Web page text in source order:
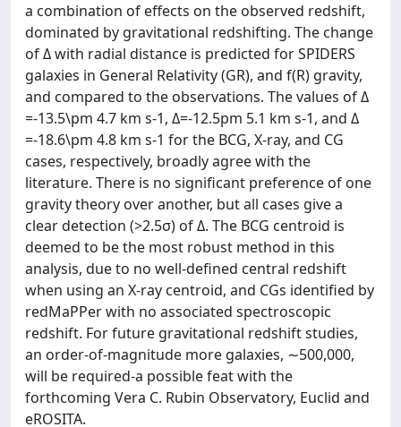
a combination of effects on the observed redshift,
dominated by gravitational redshifting. The change
of Δ with radial distance is predicted for SPIDERS
galaxies in General Relativity (GR), and f(R) gravity,
and compared to the observations. The values of Δ
=-13.5\pm 4.7 km s-1, Δ=-12.5pm 5.1 km s-1, and Δ
=-18.6\pm 4.8 km s-1 for the BCG, X-ray, and CG
cases, respectively, broadly agree with the
literature. There is no significant preference of one
gravity theory over another, but all cases give a
clear detection (>2.5σ) of Δ. The BCG centroid is
deemed to be the most robust method in this
analysis, due to no well-defined central redshift
when using an X-ray centroid, and CGs identified by
redMaPPer with no associated spectroscopic
redshift. For future gravitational redshift studies,
an order-of-magnitude more galaxies, ∼500,000,
will be required-a possible feat with the
forthcoming Vera C. Rubin Observatory, Euclid and
eROSITA.